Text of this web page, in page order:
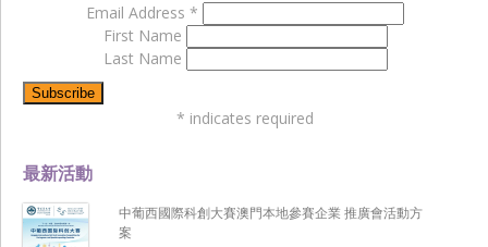
最新活動
中葡西國際科創大賽澳門本地參賽企業 推廣會活動方
案
Email Address *
First Name
Last Name
* indicates required